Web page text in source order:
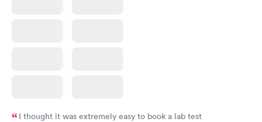
I thought it was extremely easy to book a lab test